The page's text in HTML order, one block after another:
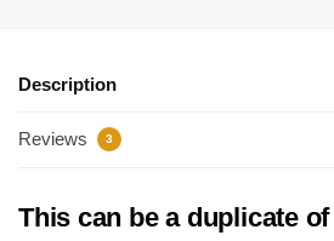
Description
Reviews 3
This can be a duplicate